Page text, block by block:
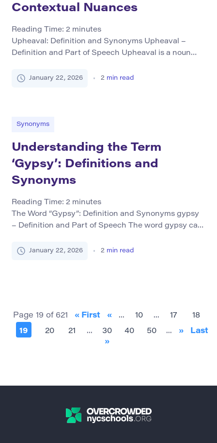
Contextual Nuances
Reading Time: 2 minutes
Upheaval: Definition and Synonyms Upheaval –
Definition and Part of Speech Upheaval is a noun
established order or structure. It often implies turmoil,
functions as a noun, it […]
January 22, 2026 2 min read
Synonyms
Understanding the Term
‘Gypsy’: Definitions and
Synonyms
Reading Time: 2 minutes
The Word “Gypsy”: Definition and Synonyms gypsy
– Definition and Part of Speech The word gypsy can
usage has evolved over time due to cultural
January 22, 2026 2 min read
Page 19 of 621 « First « ... 10 ... 17
18
19
20 21 ... 30 40 50 ... »
Last
»